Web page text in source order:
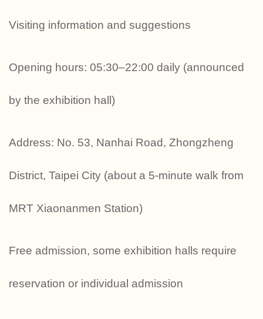
Visiting information and suggestions
Opening hours: 05:30–22:00 daily (announced
by the exhibition hall)
Address: No. 53, Nanhai Road, Zhongzheng
District, Taipei City (about a 5-minute walk from
MRT Xiaonanmen Station)
Free admission, some exhibition halls require
reservation or individual admission